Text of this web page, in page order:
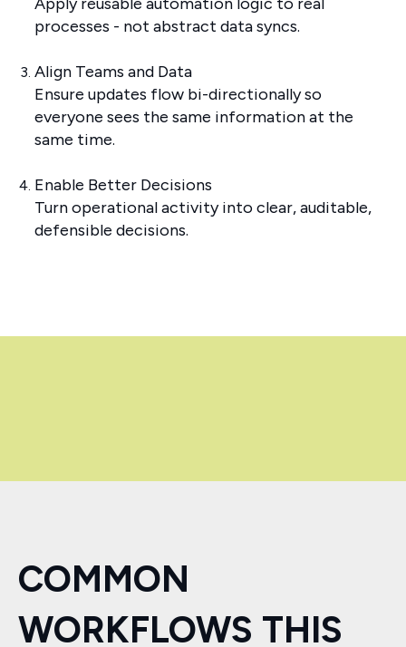
processes - not abstract data syncs.
Align Teams and Data
Ensure updates flow bi-directionally so
everyone sees the same information at the
same time.
Enable Better Decisions
Turn operational activity into clear, auditable,
defensible decisions.
COMMON
WORKFLOWS THIS